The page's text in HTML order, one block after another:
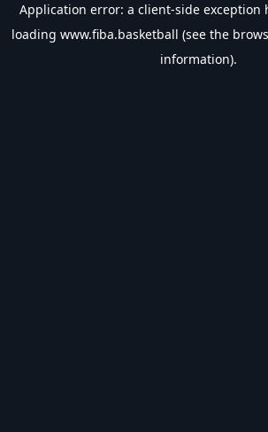
Application error: a client-side exception
loading www.fiba.basketball (see the
information).